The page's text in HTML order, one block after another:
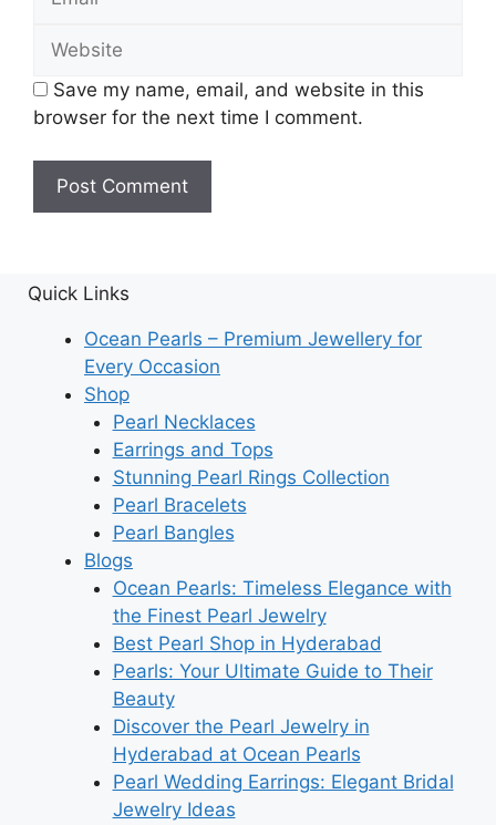
Save my name, email, and website in this
browser for the next time I comment.
Quick Links
Ocean Pearls – Premium Jewellery for
Every Occasion
Shop
Pearl Necklaces
Earrings and Tops
Stunning Pearl Rings Collection
Pearl Bracelets
Pearl Bangles
Blogs
Ocean Pearls: Timeless Elegance with
the Finest Pearl Jewelry
Best Pearl Shop in Hyderabad
Pearls: Your Ultimate Guide to Their
Beauty
Discover the Pearl Jewelry in
Hyderabad at Ocean Pearls
Pearl Wedding Earrings: Elegant Bridal
Jewelry Ideas